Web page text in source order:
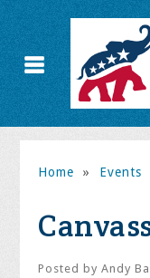
Home » Events
Posted byAndy